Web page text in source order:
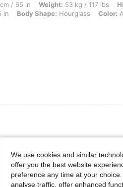
Weight: 53 kg / 117 lbs, Hips: 95 cm /
/ 65 in Weight: 53 kg / 117 lbs
in Body Shape: Hourglass Color:
We use cookies and similar
offer you the best website
preference any time at your
analyse traffic, offer enhanced